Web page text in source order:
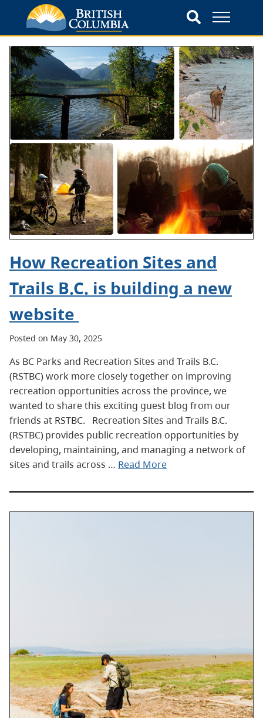
How Recreation Sites and
Trails B.C. is building a new
website
Posted on May 30, 2025
As BC Parks and Recreation Sites and Trails B.C.
(RSTBC) work more closely together on improving
recreation opportunities across the province, we
wanted to share this exciting guest blog from our
friends at RSTBC. Recreation Sites and Trails B.C.
(RSTBC) provides public recreation opportunities by
developing, maintaining, and managing a network of
sites and trails across … Read More